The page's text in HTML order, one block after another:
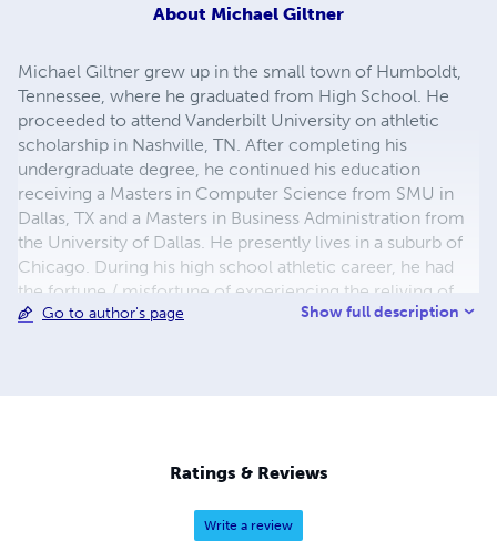
About Michael Giltner
Michael Giltner grew up in the small town of Humboldt,
Tennessee, where he graduated from High School. He
proceeded to attend Vanderbilt University on athletic
scholarship in Nashville, TN. After completing his
undergraduate degree, he continued his education
receiving a Masters in Computer Science from SMU in
Dallas, TX and a Masters in Business Administration from
the University of Dallas. He presently lives in a suburb of
Chicago. During his high school athletic career, he had
the fortune / misfortune of experiencing the reliving of
previously experienced events; every action was
Malibu and is reflected in his upcoming novel “Truth”.
Recycled is an examination of present and past lives
Go to author's page Show full description
Ratings & Reviews
Write a review